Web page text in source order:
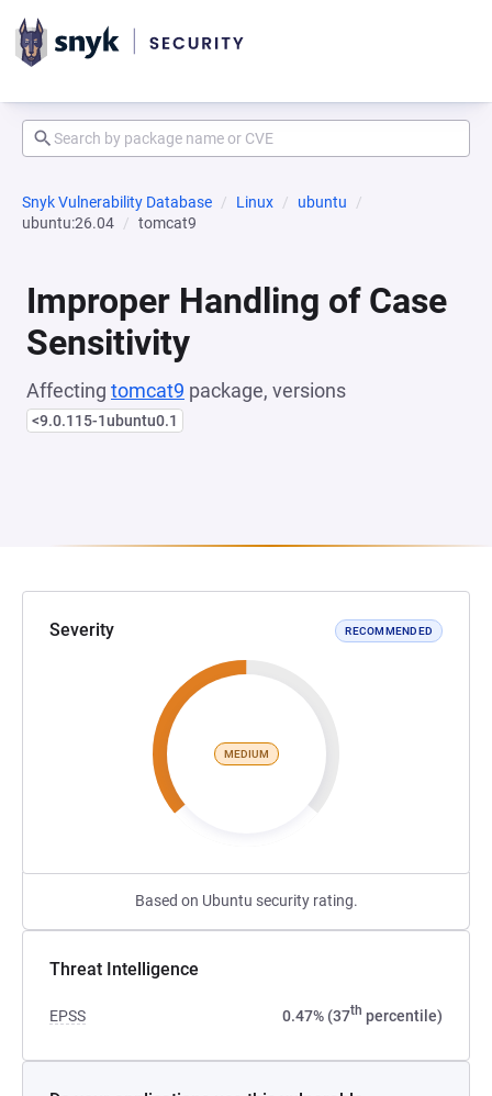
Snyk Vulnerability Database Linux
ubuntu
ubuntu:26.04
tomcat9
Improper Handling of Case
Sensitivity
Affecting tomcat9 package, versions
<9.0.115-1ubuntu0.1
Severity RECOMMENDED
MEDIUM
Based on Ubuntu security rating.
Threat Intelligence
EPSS 0.47% (37th percentile)